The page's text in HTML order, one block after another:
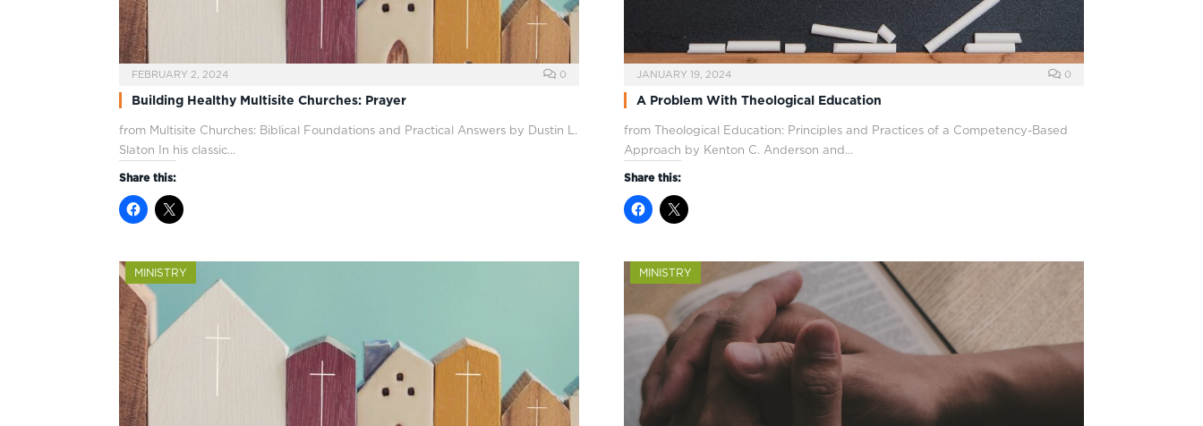
FEBRUARY 2, 2024 0
Building Healthy Multisite Churches: Prayer
from Multisite Churches: Biblical Foundations and Practical Answers by Dustin L.
Slaton In his classic…
Share this:
JANUARY 19, 2024 0
A Problem With Theological Education
from Theological Education: Principles and Practices of a Competency-Based
Approach by Kenton C. Anderson and…
Share this:
MINISTRY MINISTRY